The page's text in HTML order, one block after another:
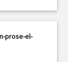
prose-el-